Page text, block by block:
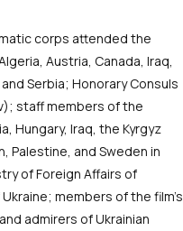
corps attended the
Austria, Canada, Iraq,
Serbia; Honorary Consuls
staff members of the
Hungary, Iraq, the Kyrgyz
Palestine, and Sweden in
of Foreign Affairs of
members of the film’s
admirers of Ukrainian